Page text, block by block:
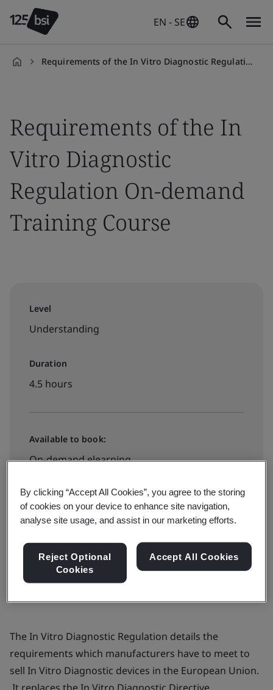
EN - SE
Requirements of the In Vitro Diagnostic Regulation On-demand Training Course
Requirements of the In
Vitro Diagnostic
Regulation On-demand
Training Course
Level
Understanding
Duration
4.5 hours
Available to book:
On-demand elearning
€580 + VAT
Book now
The In Vitro Diagnostic Regulation details the
requirements which manufacturers have to meet to
sell In Vitro Diagnostic devices in the European Union.
By clicking “Accept All Cookies”, you agree to the storing
of cookies on your device to enhance site navigation,
analyse site usage, and assist in our marketing efforts.
Reject Optional
Cookies
Accept All Cookies